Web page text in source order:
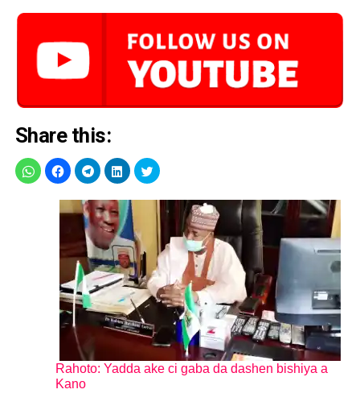
Share this:
Rahoto: Yadda ake ci gaba da dashen bishiya a
Kano